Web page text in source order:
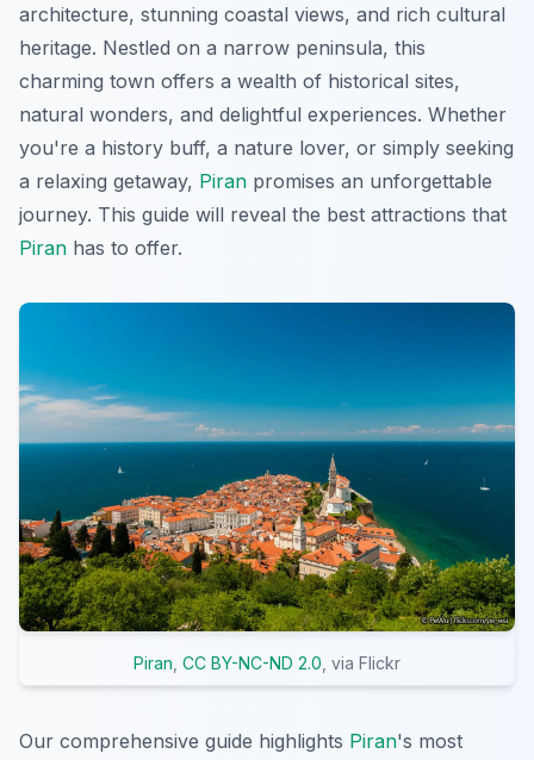
architecture, stunning coastal views, and rich cultural
heritage. Nestled on a narrow peninsula, this
charming town offers a wealth of historical sites,
natural wonders, and delightful experiences. Whether
you're a history buff, a nature lover, or simply seeking
a relaxing getaway, Piran promises an unforgettable
journey. This guide will reveal the best attractions that
Piran has to offer.
Piran CC BY-NC-ND 2.0 , via Flickr
Our comprehensive guide highlights Piran's most